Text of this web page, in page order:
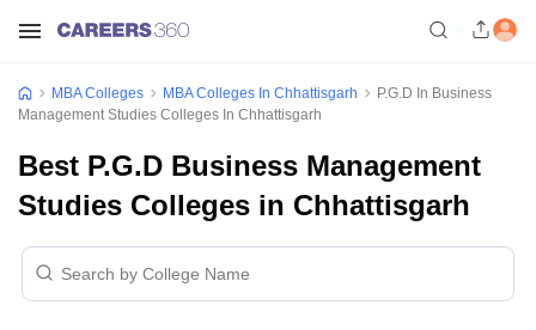
MBA Colleges MBA Colleges In Chhattisgarh
P.G.D In Business
Management Studies Colleges In Chhattisgarh
Best P.G.D Business Management
Studies Colleges in Chhattisgarh